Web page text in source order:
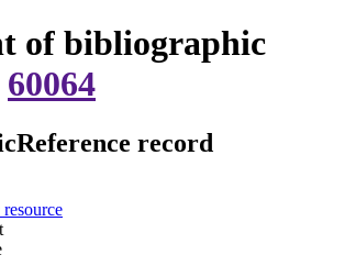
of bibliographic
60064
record